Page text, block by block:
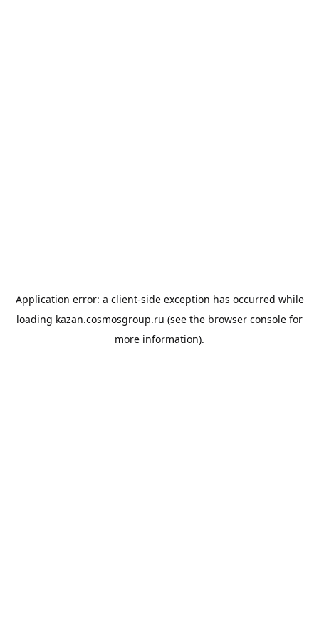
Application error: a client-side exception has occurred while
loading kazan.cosmosgroup.ru (see the browser console for
more information).